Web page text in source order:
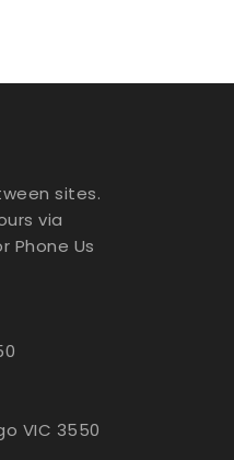
sites.
via
Phone Us
VIC 3550